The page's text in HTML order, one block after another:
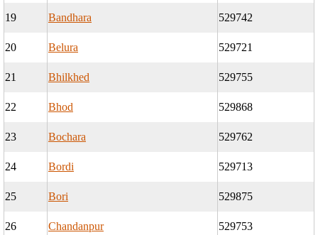
19 Bandhara 529742
20 Belura 529721
21 Bhilkhed 529755
22 Bhod 529868
23 Bochara 529762
24 Bordi 529713
25 Bori 529875
26 Chandanpur 529753